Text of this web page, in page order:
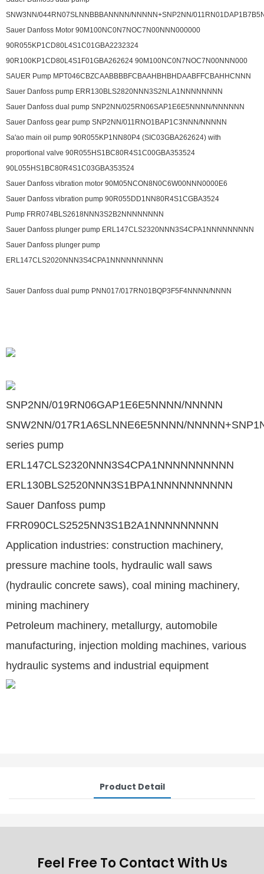
SNW3NN/044RN07SLNNBBBANNNN/NNNNN+SNP2NN/
Sauer Danfoss Motor 90M100NC0N7NOC7N00NNN000000
90R055KP1CD80L4S1C01GBA2232324
90R100KP1CD80L4S1F01GBA262624 90M100NC0N7NOC7N00NNN000
SAUER Pump MPT046CBZCAABBBBFCBAAHBHBHDAABFFCBAHHCNNN
Sauer Danfoss pump ERR130BLS2820NNN3S2NLA1NNNNNNNN
Sauer Danfoss dual pump SNP2NN/025RN06SAP1E6E5NNNN/NNNNNN
Sauer Danfoss gear pump SNP2NN/011RNO1BAP1C3NNN/NNNNN
Sa'ao main oil pump 90R055KP1NN80P4 (SIC03GBA262624) with
proportional valve 90R055HS1BC80R4S1C00GBA353524
90L055HS1BC80R4S1C03GBA353524
Sauer Danfoss vibration motor 90M05NCON8N0C6W00NNN0000E6
Sauer Danfoss vibration pump 90R055DD1NN80R4S1CGBA3524
Pump FRR074BLS2618NNN3S2B2NNNNNNNN
Sauer Danfoss plunger pump ERL147CLS2320NNN3S4CPA1NNNNNNNNN
Sauer Danfoss plunger pump
ERL147CLS2020NNN3S4CPA1NNNNNNNNNN
Sauer Danfoss dual pump PNN017/017RN01BQP3F5F4NNNN/NNNN
SNP2NN/019RN06GAP1E6E5NNNN/NNNNN
SNW2NN/017R1A6SLNNE6E5NNNN/
series pump
ERL147CLS2320NNN3S4CPA1NNNNNNNNNN
ERL130BLS2520NNN3S1BPA1NNNNNNNNNN
Sauer Danfoss pump
FRR090CLS2525NN3S1B2A1NNNNNNNNN
Application industries: construction machinery,
pressure machine tools, hydraulic wall saws
(hydraulic concrete saws), coal mining machinery,
mining machinery
Petroleum machinery, metallurgy, automobile
manufacturing, injection molding machines, various
hydraulic systems and industrial equipment
Product Detail
Feel Free To Contact With Us